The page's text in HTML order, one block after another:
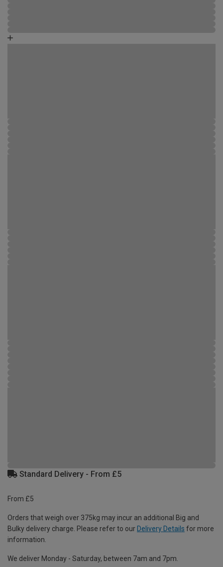
Standard Delivery - From £5
From £5
Orders that weigh over 375kg may incur an additional Big and
Bulky delivery charge. Please refer to our Delivery Details for more
information.
We deliver Monday - Saturday, between 7am and 7pm.